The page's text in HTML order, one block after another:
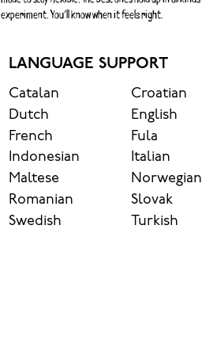
experiment. You’ll know when it feels right.
LANGUAGE SUPPORT
Catalan Croatian
Dutch
English
French
Fula
Indonesian
Italian
Maltese
Norwegian
Romanian
Slovak
Swedish
Turkish